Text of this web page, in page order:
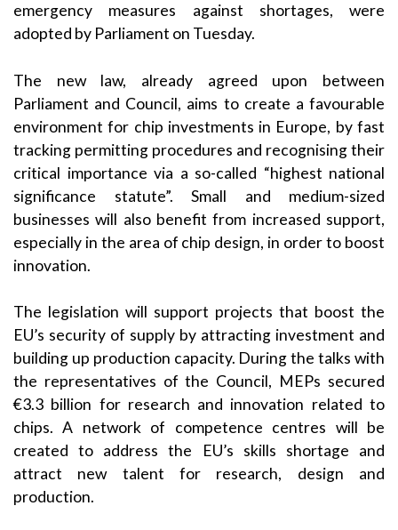
emergency measures against shortages, were
adopted by Parliament on Tuesday.
The new law, already agreed upon between
Parliament and Council, aims to create a favourable
environment for chip investments in Europe, by fast
tracking permitting procedures and recognising their
critical importance via a so-called “highest national
significance statute”. Small and medium-sized
businesses will also benefit from increased support,
especially in the area of chip design, in order to boost
innovation.
The legislation will support projects that boost the
EU’s security of supply by attracting investment and
building up production capacity. During the talks with
the representatives of the Council, MEPs secured
€3.3 billion for research and innovation related to
chips. A network of competence centres will be
created to address the EU’s skills shortage and
attract new talent for research, design and
production.